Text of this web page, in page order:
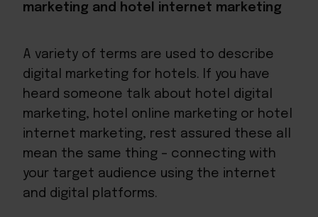
marketing and hotel internet marketing
A variety of terms are used to describe
digital marketing for hotels. If you have
heard someone talk about hotel digital
marketing, hotel online marketing or hotel
internet marketing, rest assured these all
mean the same thing – connecting with
your target audience using the internet
and digital platforms.